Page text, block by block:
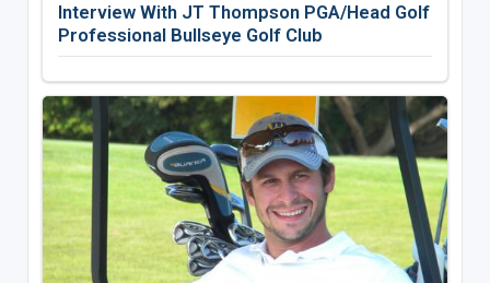
Interview With JT Thompson PGA/Head Golf
Professional Bullseye Golf Club